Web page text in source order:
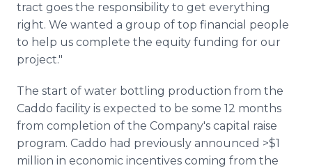
tract goes the responsibility to get everything
right. We wanted a group of top financial people
to help us complete the equity funding for our
project."
The start of water bottling production from the
Caddo facility is expected to be some 12 months
from completion of the Company's capital raise
program. Caddo had previously announced >$1
million in economic incentives coming from the